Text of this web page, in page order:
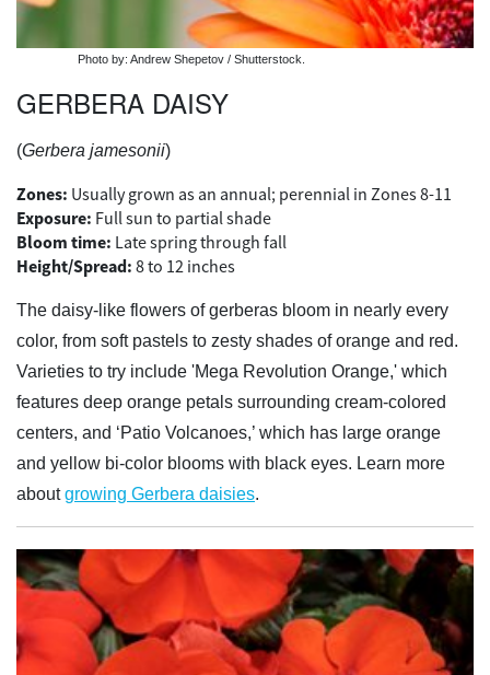
Photo by: Andrew Shepetov / Shutterstock.
GERBERA DAISY
(Gerbera jamesonii)
Zones: Usually grown as an annual; perennial in Zones 8-11
Exposure: Full sun to partial shade
Bloom time: Late spring through fall
Height/Spread: 8 to 12 inches
The daisy-like flowers of gerberas bloom in nearly every
color, from soft pastels to zesty shades of orange and red.
Varieties to try include 'Mega Revolution Orange,' which
features deep orange petals surrounding cream-colored
centers, and ‘Patio Volcanoes,’ which has large orange
and yellow bi-color blooms with black eyes. Learn more
aboutgrowing Gerbera daisies.